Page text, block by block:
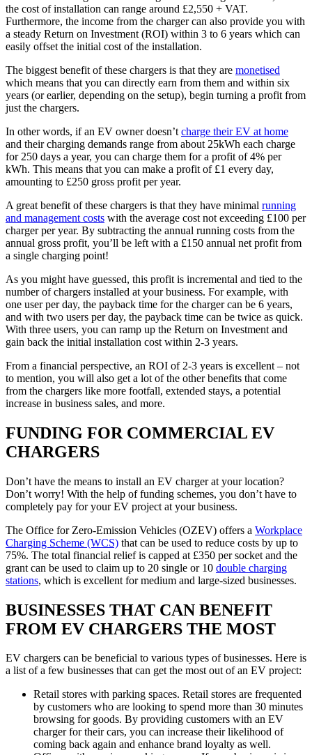
the cost of installation can range around £2,550 + VAT.
Furthermore, the income from the charger can also provide you with
a steady Return on Investment (ROI) within 3 to 6 years which can
easily offset the initial cost of the installation.
The biggest benefit of these chargers is that they are monetised
which means that you can directly earn from them and within six
years (or earlier, depending on the setup), begin turning a profit from
just the chargers.
In other words, if an EV owner doesn’t charge their EV at home
and their charging demands range from about 25kWh each charge
for 250 days a year, you can charge them for a profit of 4% per
kWh. This means that you can make a profit of £1 every day,
amounting to £250 gross profit per year.
A great benefit of these chargers is that they have minimal running
and management costs with the average cost not exceeding £100 per
charger per year. By subtracting the annual running costs from the
annual gross profit, you’ll be left with a £150 annual net profit from
a single charging point!
As you might have guessed, this profit is incremental and tied to the
number of chargers installed at your business. For example, with
one user per day, the payback time for the charger can be 6 years,
and with two users per day, the payback time can be twice as quick.
With three users, you can ramp up the Return on Investment and
gain back the initial installation cost within 2-3 years.
From a financial perspective, an ROI of 2-3 years is excellent – not
to mention, you will also get a lot of the other benefits that come
from the chargers like more footfall, extended stays, a potential
increase in business sales, and more.
FUNDING FOR COMMERCIAL EV
CHARGERS
Don’t have the means to install an EV charger at your location?
Don’t worry! With the help of funding schemes, you don’t have to
completely pay for your EV project at your business.
The Office for Zero-Emission Vehicles (OZEV) offers a Workplace
Charging Scheme (WCS) that can be used to reduce costs by up to
75%. The total financial relief is capped at £350 per socket and the
grant can be used to claim up to 20 single or 10 double charging
stations, which is excellent for medium and large-sized businesses.
BUSINESSES THAT CAN BENEFIT
FROM EV CHARGERS THE MOST
EV chargers can be beneficial to various types of businesses. Here is
a list of a few businesses that can get the most out of an EV project:
Retail stores with parking spaces. Retail stores are frequented
by customers who are looking to spend more than 30 minutes
browsing for goods. By providing customers with an EV
charger for their cars, you can increase their likelihood of
coming back again and enhance brand loyalty as well.